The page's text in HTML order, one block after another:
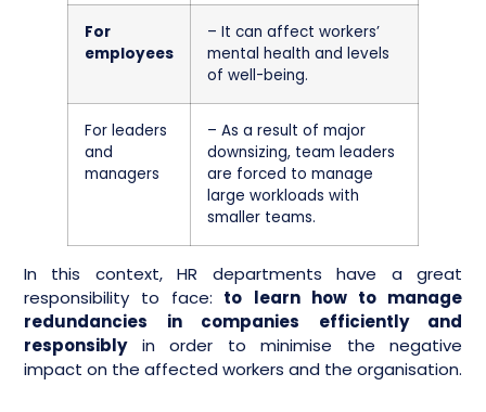
For
employees
– It can affect workers’
mental health and levels
of well-being.
For leaders
and
managers
– As a result of major
downsizing, team leaders
are forced to manage
large workloads with
smaller teams.
In this context, HR departments have a great
responsibility to face: to learn how to manage
redundancies in companies efficiently and
responsiblyin order to minimise the negative
impact on the affected workers and the organisation.